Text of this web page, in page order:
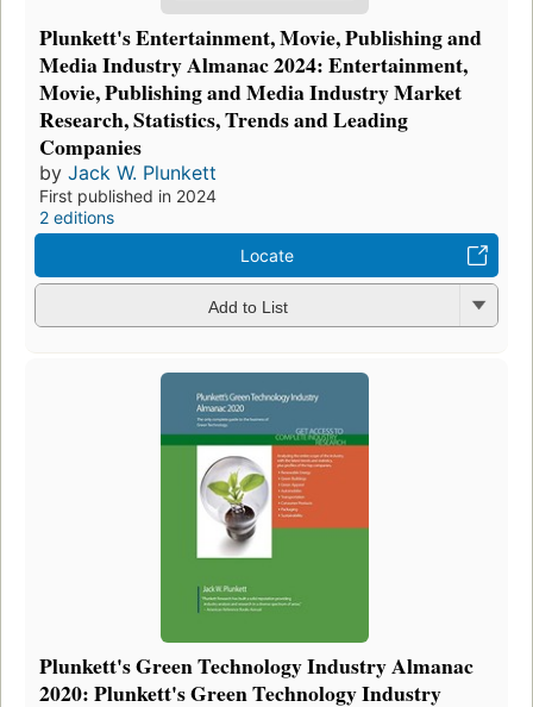
Plunkett's Entertainment, Movie, Publishing and
Media Industry Almanac 2024: Entertainment,
Movie, Publishing and Media Industry Market
Research, Statistics, Trends and Leading
Companies
by Jack W. Plunkett
First published in 2024
2 editions
Locate
Add to List
Plunkett's Green Technology Industry Almanac
2020: Plunkett's Green Technology Industry